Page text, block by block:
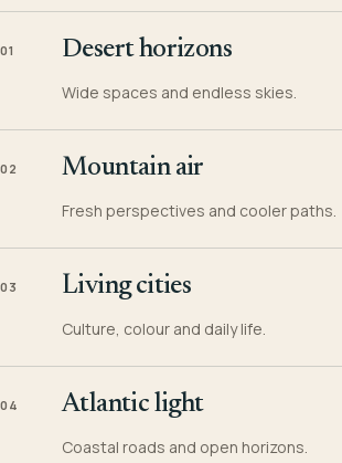
01 Desert horizons
Wide spaces and endless skies.
02 Mountain air
Fresh perspectives and cooler paths.
03 Living cities
Culture, colour and daily life.
04 Atlantic light
Coastal roads and open horizons.